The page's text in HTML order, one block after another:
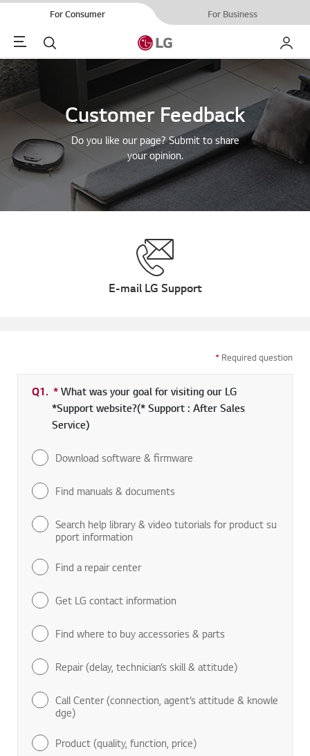
For Consumer For Business
Menu Search My LG
Customer Feedback
Do you like our page? Submit to share
your opinion.
E-mail LG Support
* Required question
Q1. *Required field
What was your goal for visiting our LG
*Support website?(* Support : After Sales
Service)
Download software & firmware
Find manuals & documents
Search help library & video tutorials for product su
pport information
Find a repair center
Get LG contact information
Find where to buy accessories & parts
Repair (delay, technician’s skill & attitude)
Call Center (connection, agent’s attitude & knowle
dge)
Product (quality, function, price)